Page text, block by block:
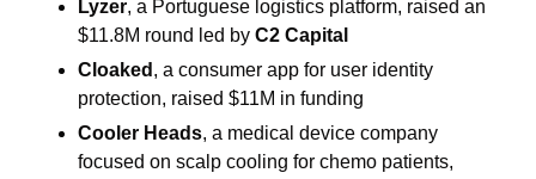
Lyzer, a Portuguese logistics platform, raised an
$11.8M round led by C2 Capital
Cloaked , a consumer app for user identity
protection, raised $11M in funding
Cooler Heads, a medical device company
focused on scalp cooling for chemo patients,